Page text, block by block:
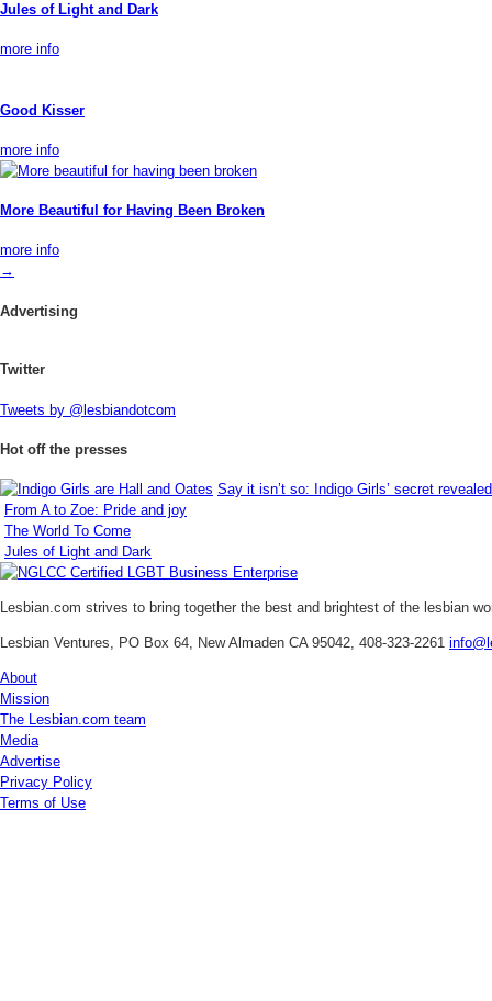
Jules of Light and Dark
more info
Good Kisser
more info
More Beautiful for Having Been Broken
more info
→
Advertising
Twitter
Tweets by @lesbiandotcom
Hot off the presses
Say it isn’t so: Indigo Girls’ secret revealed
From A to Zoe: Pride and joy
The World To Come
Jules of Light and Dark
Lesbian.com strives to bring together the best and brightest of the lesbian
Lesbian Ventures, PO Box 64, New Almaden CA 95042, 408-323-2261
About
Mission
The Lesbian.com team
Media
Advertise
Privacy Policy
Terms of Use